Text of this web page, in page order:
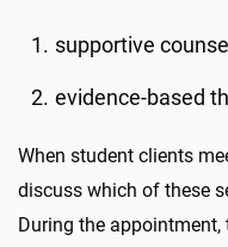
supportive
evidence-based
When student clients
discuss which of these
During the